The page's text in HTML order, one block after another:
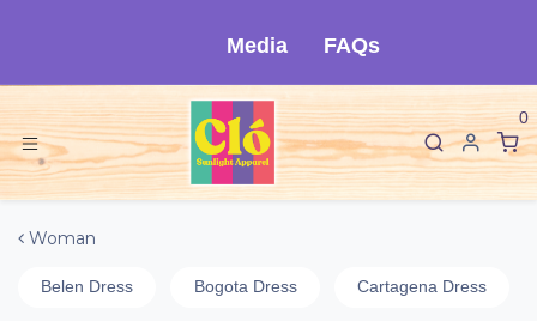
Media FAQs
0
Woman
Belen Dress Bogota Dress Cartagena Dress